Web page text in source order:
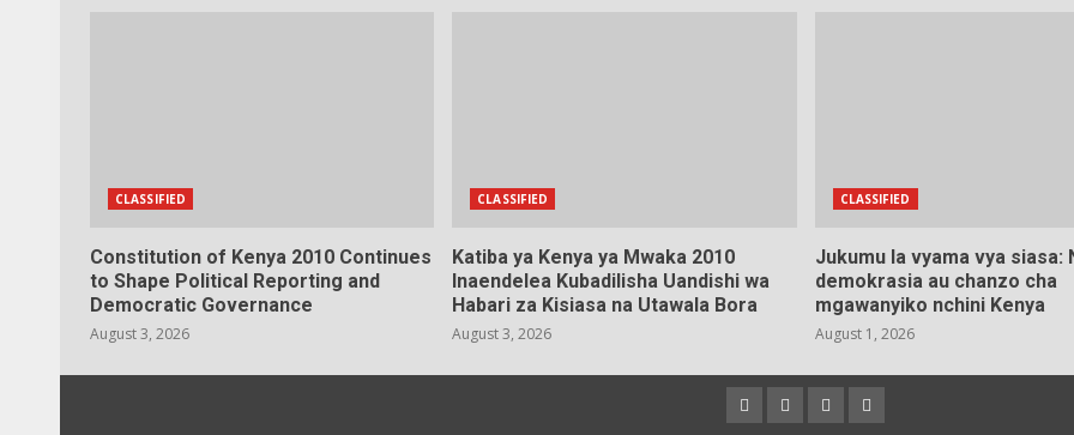
CLASSIFIED
Constitution of Kenya 2010 Continues
to Shape Political Reporting and
Democratic Governance
August 3, 2026
CLASSIFIED
Katiba ya Kenya ya Mwaka 2010
Inaendelea Kubadilisha Uandishi wa
Habari za Kisiasa na Utawala Bora
August 3, 2026
CLASSIFIED
Jukumu la vyama vya siasa:
demokrasia au chanzo cha
mgawanyiko nchini Kenya
August 1, 2026
FacebookInstagram
TwitterYouTube